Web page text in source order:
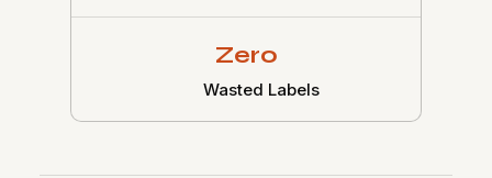
Zero
Wasted Labels